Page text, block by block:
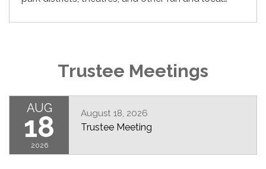
Trustee Meetings
AUG
18
2026
August 18, 2026
Trustee Meeting